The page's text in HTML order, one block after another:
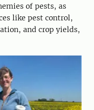
of pests, as
like pest control,
and crop yields,